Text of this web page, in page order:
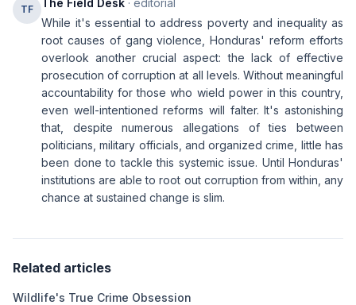
TF The Field Desk · editorial
While it's essential to address poverty and inequality as
root causes of gang violence, Honduras' reform efforts
overlook another crucial aspect: the lack of effective
prosecution of corruption at all levels. Without meaningful
accountability for those who wield power in this country,
even well-intentioned reforms will falter. It's astonishing
that, despite numerous allegations of ties between
politicians, military officials, and organized crime, little has
been done to tackle this systemic issue. Until Honduras'
institutions are able to root out corruption from within, any
chance at sustained change is slim.
Related articles
Wildlife's True Crime Obsession